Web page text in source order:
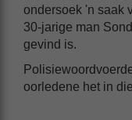
ondersoek 'n saak
30-jarige man
gevind is.
oorledene het in